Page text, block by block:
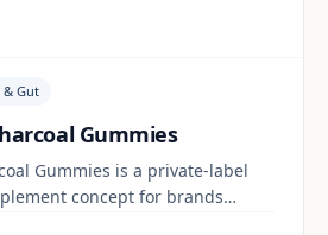
& Gut
Gummies
Gummies is a private-label
concept for brands